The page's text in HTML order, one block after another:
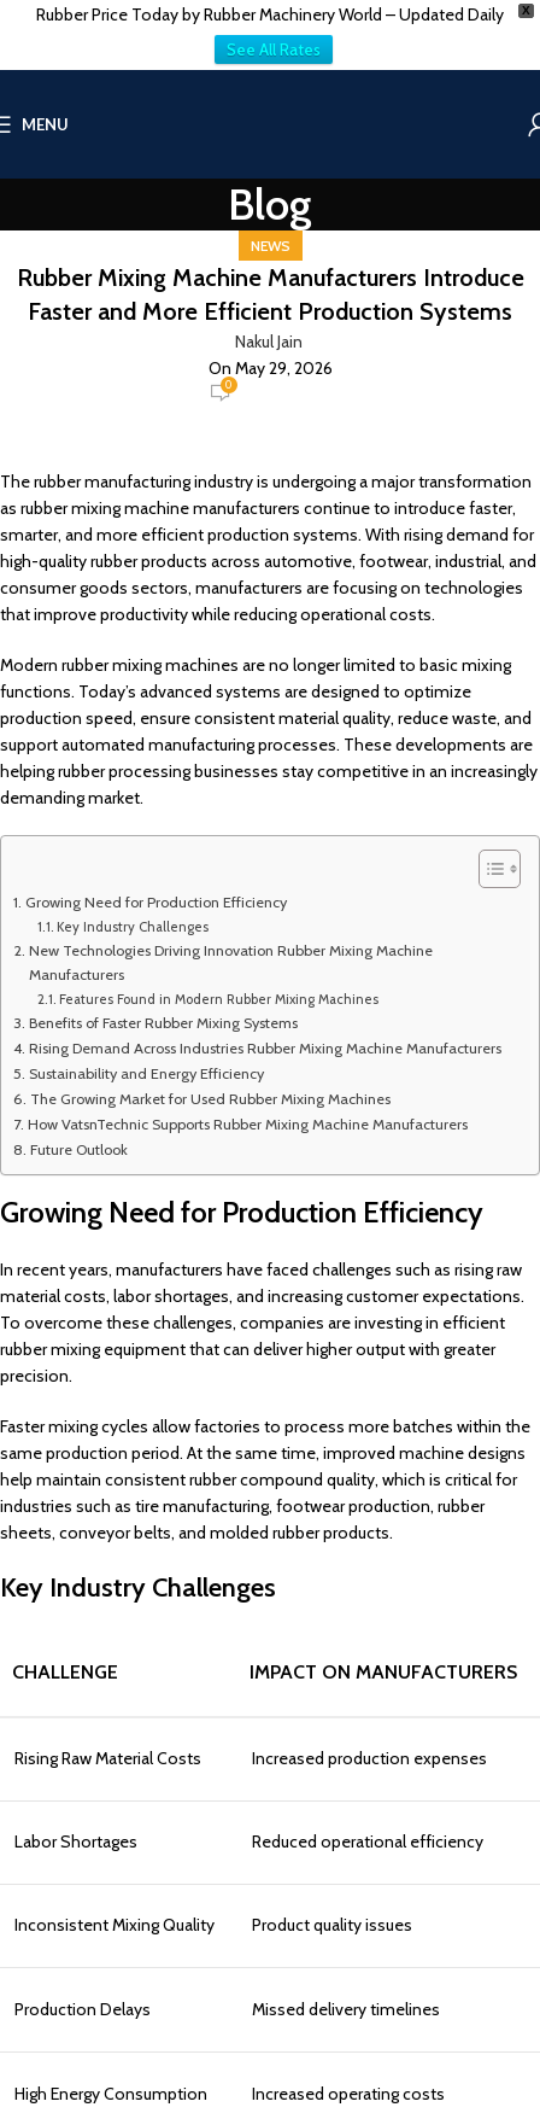
X
Rubber Price Today by Rubber Machinery World – Updated Daily
See All Rates
MENU
Blog
NEWS
Rubber Mixing Machine Manufacturers Introduce
Faster and More Efficient Production Systems
Nakul Jain
On May 29, 2026
0
The rubber manufacturing industry is undergoing a major transformation
as rubber mixing machine manufacturers continue to introduce faster,
smarter, and more efficient production systems. With rising demand for
high-quality rubber products across automotive, footwear, industrial, and
consumer goods sectors, manufacturers are focusing on technologies
that improve productivity while reducing operational costs.
Modern rubber mixing machines are no longer limited to basic mixing
functions. Today’s advanced systems are designed to optimize
production speed, ensure consistent material quality, reduce waste, and
support automated manufacturing processes. These developments are
helping rubber processing businesses stay competitive in an increasingly
demanding market.
Growing Need for Production Efficiency
Key Industry Challenges
New Technologies Driving Innovation Rubber Mixing Machine
Manufacturers
Features Found in Modern Rubber Mixing Machines
Benefits of Faster Rubber Mixing Systems
Rising Demand Across Industries Rubber Mixing Machine Manufacturers
Sustainability and Energy Efficiency
The Growing Market for Used Rubber Mixing Machines
How VatsnTechnic Supports Rubber Mixing Machine Manufacturers
Future Outlook
Growing Need for Production Efficiency
In recent years, manufacturers have faced challenges such as rising raw
material costs, labor shortages, and increasing customer expectations.
To overcome these challenges, companies are investing in efficient
rubber mixing equipment that can deliver higher output with greater
precision.
Faster mixing cycles allow factories to process more batches within the
same production period. At the same time, improved machine designs
help maintain consistent rubber compound quality, which is critical for
industries such as tire manufacturing, footwear production, rubber
sheets, conveyor belts, and molded rubber products.
Key Industry Challenges
CHALLENGE IMPACT ON MANUFACTURERS
Rising Raw Material Costs Increased production expenses
Labor Shortages Reduced operational efficiency
Inconsistent Mixing Quality Product quality issues
Production Delays Missed delivery timelines
High Energy Consumption Increased operating costs